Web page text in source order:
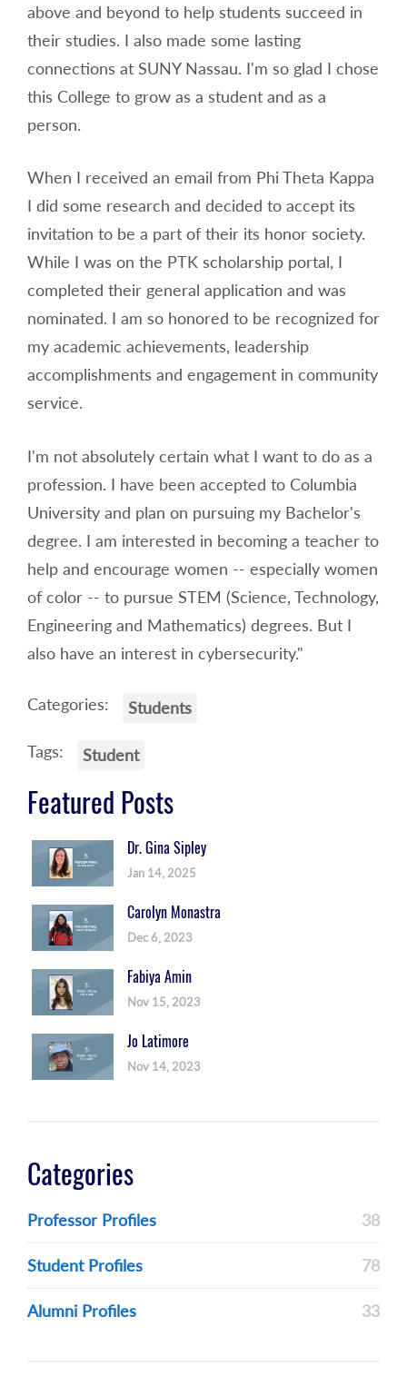
above and beyond to help students succeed in
their studies. I also made some lasting
connections at SUNY Nassau. I'm so glad I chose
this College to grow as a student and as a
person.
When I received an email from Phi Theta Kappa
I did some research and decided to accept its
invitation to be a part of their its honor society.
While I was on the PTK scholarship portal, I
completed their general application and was
nominated. I am so honored to be recognized for
my academic achievements, leadership
accomplishments and engagement in community
service.
I'm not absolutely certain what I want to do as a
profession. I have been accepted to Columbia
University and plan on pursuing my Bachelor's
degree. I am interested in becoming a teacher to
help and encourage women -- especially women
of color -- to pursue STEM (Science, Technology,
Engineering and Mathematics) degrees. But I
also have an interest in cybersecurity."
Categories: Students
Tags: Student
Featured Posts
Dr. Gina Sipley
Jan 14, 2025
Carolyn Monastra
Dec 6, 2023
Fabiya Amin
Nov 15, 2023
Jo Latimore
Nov 14, 2023
Categories
Professor Profiles 38
Student Profiles 78
Alumni Profiles 33